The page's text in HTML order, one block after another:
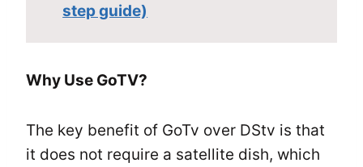
step guide)
Why Use GoTV?
The key benefit of GoTv over DStv is that
it does not require a satellite dish, which